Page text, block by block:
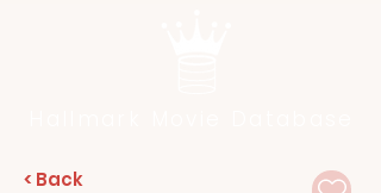
< Back